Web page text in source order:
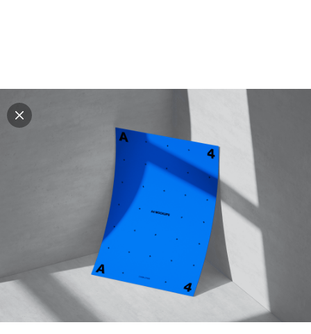
Explore all mockups
Every mockup we've made, in one place. Device
mockups, branding mockups, apparel mockups,
packaging mockups, print and outdoor scenes built for
designers and agencies who care about presentation. A
curated collection with a selective eye and art directed
compositions across every category. Browse by type
and find the right scene for your next project. Available
All mockups Paid + Free